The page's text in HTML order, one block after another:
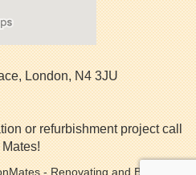
,London,N4 3JU
or refurbishment project call
- Renovating and Building